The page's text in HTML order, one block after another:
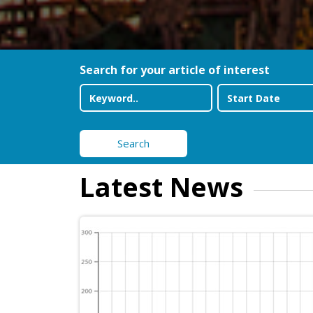
Search for your article of interest
Search
Latest News